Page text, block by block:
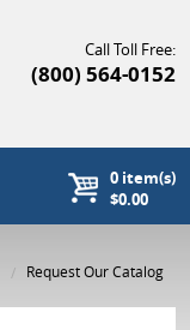
Call Toll Free:
(800) 564-0152
0item(s)
$0.00
Request Our Catalog